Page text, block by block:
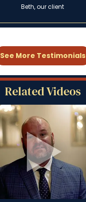
Beth, our client
See More Testimonials
Related Videos